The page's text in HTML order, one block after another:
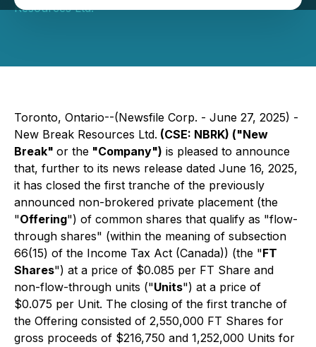
Resources Ltd.
Toronto, Ontario--(Newsfile Corp. - June 27, 2025) -
New Break Resources Ltd. (CSE: NBRK) ("New
Break" or the "Company") is pleased to announce
that, further to its news release dated June 16, 2025,
it has closed the first tranche of the previously
announced non-brokered private placement (the
"Offering") of common shares that qualify as "flow-
through shares" (within the meaning of subsection
66(15) of the Income Tax Act (Canada)) (the "FT
Shares") at a price of $0.085 per FT Share and
non-flow-through units ("Units") at a price of
$0.075 per Unit. The closing of the first tranche of
the Offering consisted of 2,550,000 FT Shares for
gross proceeds of $216,750 and 1,252,000 Units for